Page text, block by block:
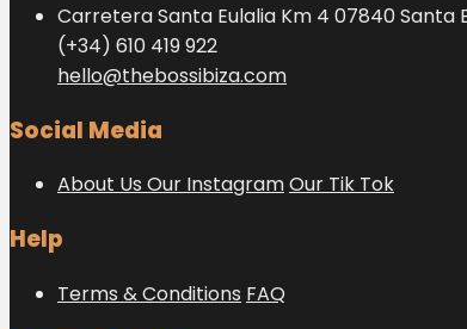
Carretera Santa Eulalia Km 4 07840 Santa
(+34) 610 419 922
hello@thebossibiza.com
Social Media
About Us Our InstagramOur Tik Tok
Help
Terms & Conditions FAQ